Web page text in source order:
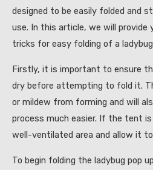
designed to be easily folded and
use. In this article, we will provide
tricks for easy folding of a
Firstly, it is important to ensure
dry before attempting to fold it.
or mildew from forming and will
process much easier. If the tent
well-ventilated area and allow it
To begin folding the ladybug pop